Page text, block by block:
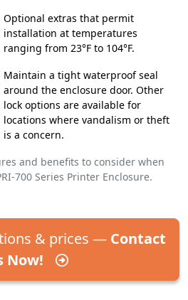
and benefits to consider when
700 Series Printer Enclosure.
Optional extras that permit
installation at temperatures
ranging from 23°F to 104°F.
Maintain a tight waterproof seal
around the enclosure door. Other
lock options are available for
locations where vandalism or theft
is a concern.
& prices — Contact
Now!